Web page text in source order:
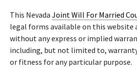
This Nevada Joint Will For Married
legal forms available on this website
without any express or implied
including, but not limited to,
or fitness for any particular purpose.